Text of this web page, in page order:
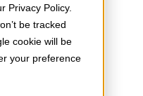
Privacy Policy.
be tracked
cookie will be
your preference